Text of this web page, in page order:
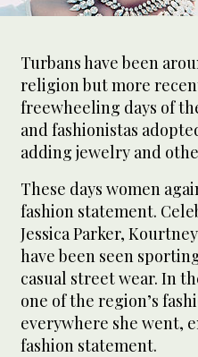
Turbans have been
religion but more
freewheeling days of
and fashionistas
adding jewelry and
These days women
fashion statement.
Jessica Parker,
have been seen
casual street wear. In
one of the region’s
everywhere she went,
fashion statement.